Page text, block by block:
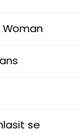
Woman
se